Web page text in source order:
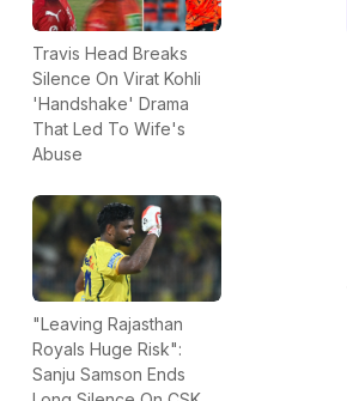
Travis Head Breaks
Silence On Virat Kohli
'Handshake' Drama
That Led To Wife's
Abuse
"Leaving Rajasthan
Royals Huge Risk":
Sanju Samson Ends